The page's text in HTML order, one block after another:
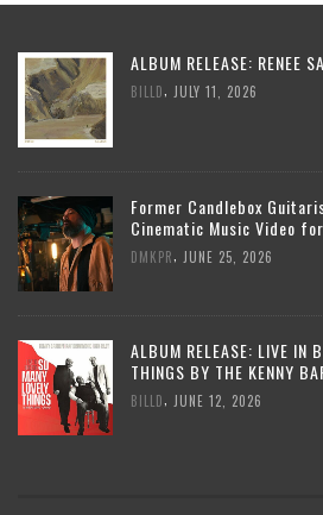
ALBUM RELEASE: RENEE
BILLD JULY 11, 2026
Former Candlebox
Cinematic Music Video
DMKPR JUNE 25, 2026
ALBUM RELEASE: LIVE IN
THINGS BY THE KENNY
BILLD JUNE 12, 2026